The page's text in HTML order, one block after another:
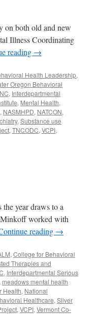
on both old and new
Illness Coordinating
reading →
Health Leadership,
Oregon Behavioral
, Interdepartmental
, Mental Health,
, NASMHPD, NATCON,
, Substance use
, TNCODC, VCPI,
year draws to a
Minkoff worked with
reading →
, College for Behavioral
Therapies and
, Interdepartmental Serious
meadows mental health
Health, National
Healthcare, Silver
, VCPI, Vermont Co-